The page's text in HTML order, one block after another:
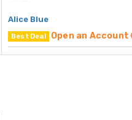
Alice Blue
Best Deal Open an Account